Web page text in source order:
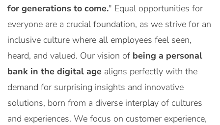
for generations to come." Equal opportunities for
everyone are a crucial foundation, as we strive for an
inclusive culture where all employees feel seen,
heard, and valued. Our vision of being a personal
bank in the digital age aligns perfectly with the
demand for surprising insights and innovative
solutions, born from a diverse interplay of cultures
and experiences. We focus on customer experience,